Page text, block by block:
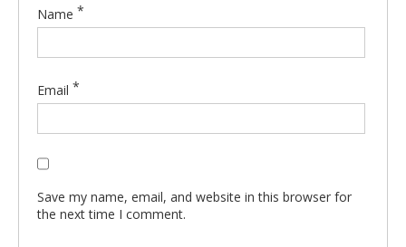
Name *
Email *
Save my name, email, and website in this browser for
the next time I comment.